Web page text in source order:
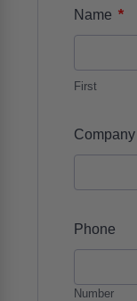
Name *
First
Company
Phone
Number